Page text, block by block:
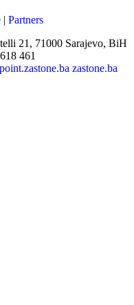
| Partners
21, 71000 Sarajevo, BiH
461
point.zastone.ba zastone.ba